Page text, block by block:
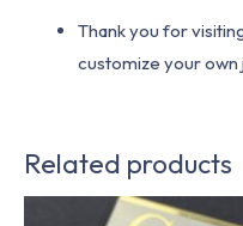
Thank you for
customize your own
Related products